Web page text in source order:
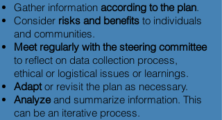
Gather information according to the plan.
Consider risks and benefits to individuals
and communities.
Meet regularly with the steering committee
to reflect on data collection process,
ethical or logistical issues or learnings.
Adaptor revisit the plan as necessary.
Analyzeand summarize information. This
can be an iterative process.